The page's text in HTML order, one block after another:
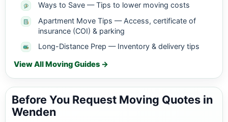
Ways to Save — Tips to lower moving costs
Apartment Move Tips — Access, certificate of
insurance (COI) & parking
Long-Distance Prep — Inventory & delivery tips
View All Moving Guides →
Before You Request Moving Quotes in
Wenden